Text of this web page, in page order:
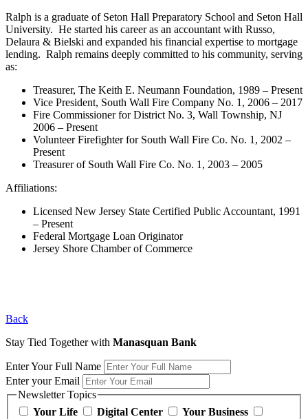
Ralph is a graduate of Seton Hall Preparatory School and Seton Hall
University. He started his career as an accountant with Russo,
Delaura & Bielski and expanded his financial expertise to mortgage
lending. Ralph remains deeply committed to his community, serving
as:
Treasurer, The Keith E. Neumann Foundation, 1989 – Present
Vice President, South Wall Fire Company No. 1, 2006 – 2017
Fire Commissioner for District No. 3, Wall Township, NJ
2006 – Present
Volunteer Firefighter for South Wall Fire Co. No. 1, 2002 –
Present
Treasurer of South Wall Fire Co. No. 1, 2003 – 2005
Affiliations:
Licensed New Jersey State Certified Public Accountant, 1991
– Present
Federal Mortgage Loan Originator
Jersey Shore Chamber of Commerce
Back
Stay Tied Together with Manasquan Bank
Enter Your Full Name
Enter your Email
Newsletter Topics
Your Life
Digital Center
Your Business